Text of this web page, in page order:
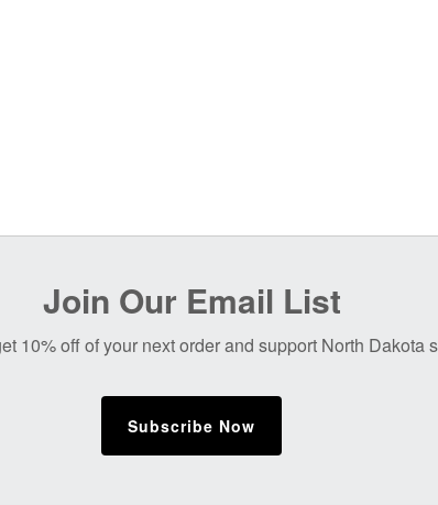
Join Our Email List
10% off of your next order and support North Dakota
Subscribe Now